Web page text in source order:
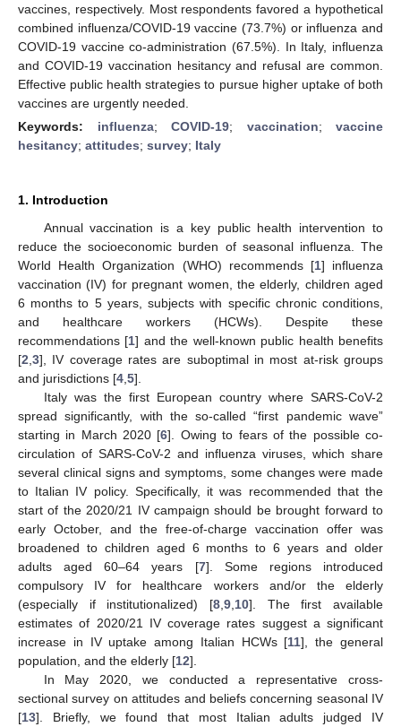
vaccines, respectively. Most respondents favored a hypothetical
combined influenza/COVID-19 vaccine (73.7%) or influenza and
COVID-19 vaccine co-administration (67.5%). In Italy, influenza
and COVID-19 vaccination hesitancy and refusal are common.
Effective public health strategies to pursue higher uptake of both
vaccines are urgently needed.
Keywords: influenza; COVID-19; vaccination; vaccine
hesitancy; attitudes; survey; Italy
1. Introduction
Annual vaccination is a key public health intervention to
reduce the socioeconomic burden of seasonal influenza. The
World Health Organization (WHO) recommends [1] influenza
vaccination (IV) for pregnant women, the elderly, children aged
6 months to 5 years, subjects with specific chronic conditions,
and healthcare workers (HCWs). Despite these
recommendations [1] and the well-known public health benefits
[2 3], IV coverage rates are suboptimal in most at-risk groups
and jurisdictions [4 5].
Italy was the first European country where SARS-CoV-2
spread significantly, with the so-called “first pandemic wave”
starting in March 2020 [6]. Owing to fears of the possible co-
circulation of SARS-CoV-2 and influenza viruses, which share
several clinical signs and symptoms, some changes were made
to Italian IV policy. Specifically, it was recommended that the
start of the 2020/21 IV campaign should be brought forward to
early October, and the free-of-charge vaccination offer was
broadened to children aged 6 months to 6 years and older
adults aged 60–64 years [7]. Some regions introduced
compulsory IV for healthcare workers and/or the elderly
(especially if institutionalized) [8 9 10]. The first available
estimates of 2020/21 IV coverage rates suggest a significant
increase in IV uptake among Italian HCWs [11], the general
population, and the elderly [12].
In May 2020, we conducted a representative cross-
sectional survey on attitudes and beliefs concerning seasonal IV
[13]. Briefly, we found that most Italian adults judged IV